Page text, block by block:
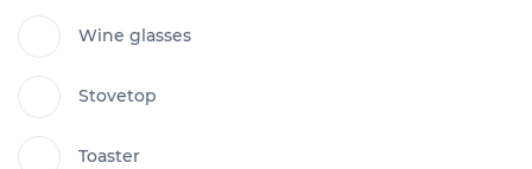
Wine glasses
Stovetop
Toaster